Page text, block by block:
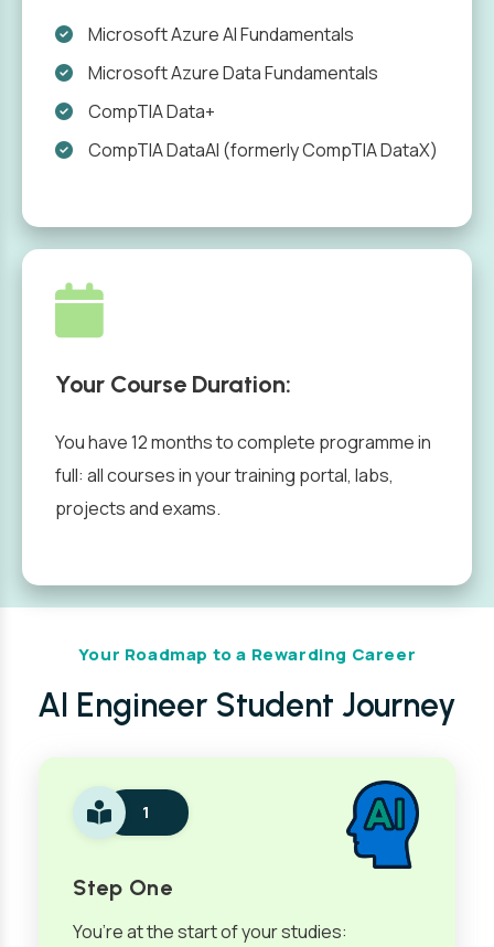
Microsoft Azure AI Fundamentals
Microsoft Azure Data Fundamentals
CompTIA Data+
CompTIA DataAI (formerly CompTIA DataX)
Your Course Duration:
You have 12 months to complete programme in
full: all courses in your training portal, labs,
projects and exams.
Your Roadmap to a Rewarding Career
AI Engineer Student Journey
1
Step One
You’re at the start of your studies: